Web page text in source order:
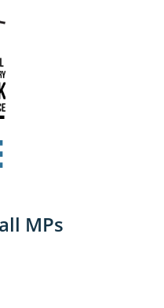
MPs